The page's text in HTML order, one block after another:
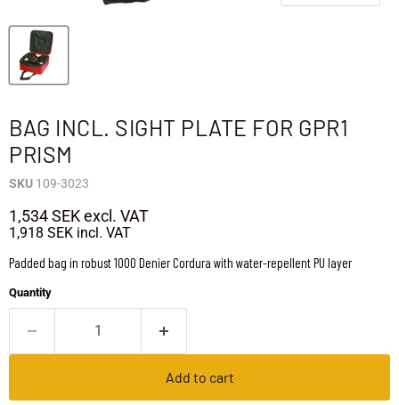
BAG INCL. SIGHT PLATE FOR GPR1
PRISM
SKU 109-3023
1,534 SEKexcl. VAT
1,918 SEK incl. VAT
Padded bag in robust 1000 Denier Cordura with water-repellent PU layer
Quantity
Add to cart